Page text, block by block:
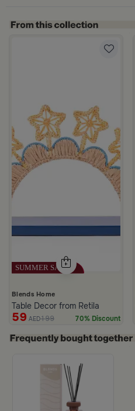
Blends Home
Table Decor from Retila
59 AED199 70% Discount